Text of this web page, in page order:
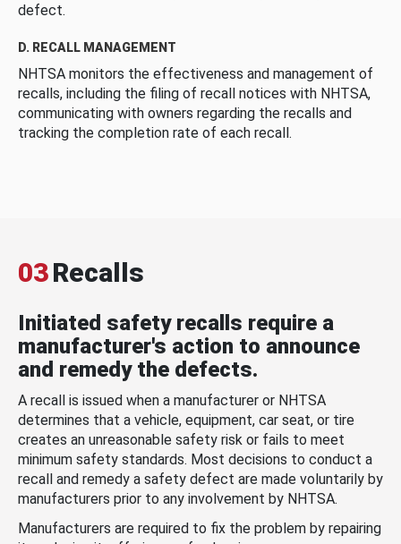
defect.
D. RECALL MANAGEMENT
NHTSA monitors the effectiveness and management of
recalls, including the filing of recall notices with NHTSA,
communicating with owners regarding the recalls and
tracking the completion rate of each recall.
03Recalls
Initiated safety recalls require a
manufacturer's action to announce
and remedy the defects.
A recall is issued when a manufacturer or NHTSA
determines that a vehicle, equipment, car seat, or tire
creates an unreasonable safety risk or fails to meet
minimum safety standards. Most decisions to conduct a
recall and remedy a safety defect are made voluntarily by
manufacturers prior to any involvement by NHTSA.
Manufacturers are required to fix the problem by repairing